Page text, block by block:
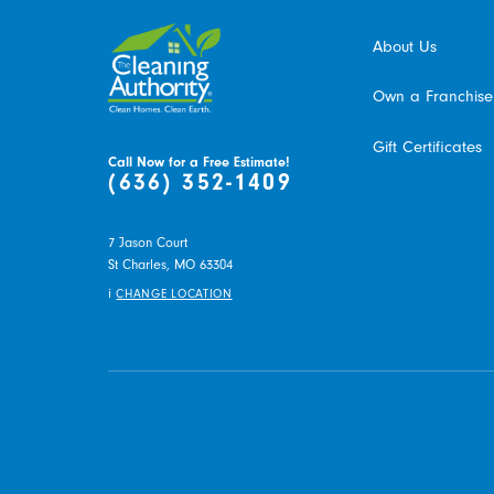
Call Now for a Free Estimate!
(636) 352-1409
7 Jason Court
St Charles, MO 63304
iCHANGE LOCATION
About Us
Own a Franchise
Gift Certificates